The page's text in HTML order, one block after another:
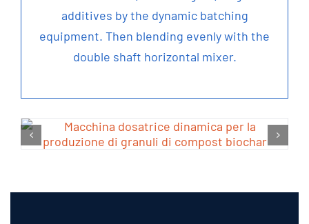
additives by the dynamic batching
equipment. Then blending evenly with the
double shaft horizontal mixer.